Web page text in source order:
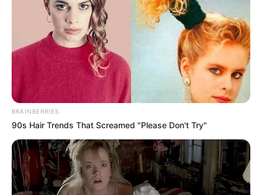
BRAINBERRIES
90s Hair Trends That Screamed "Please Don't Try"